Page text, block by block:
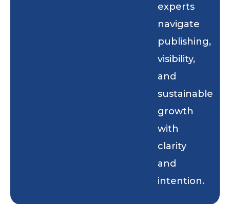
experts
navigate
publishing,
visibility,
and
sustainable
growth
with
clarity
and
intention.